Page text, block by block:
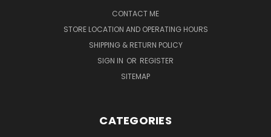
CONTACT ME
STORE LOCATION AND OPERATING HOURS
SHIPPING & RETURN POLICY
SIGN IN OR REGISTER
SITEMAP
CATEGORIES